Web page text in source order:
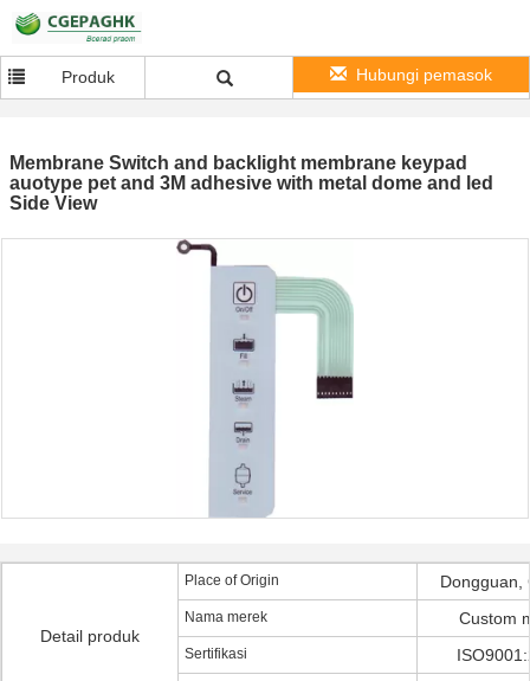
Produk Hubungi pemasok
Membrane Switch and backlight membrane keypad
auotype pet and 3M adhesive with metal dome and led
Side View
Detail produk
Place of Origin Dongguan,
Nama merek Custom
Sertifikasi